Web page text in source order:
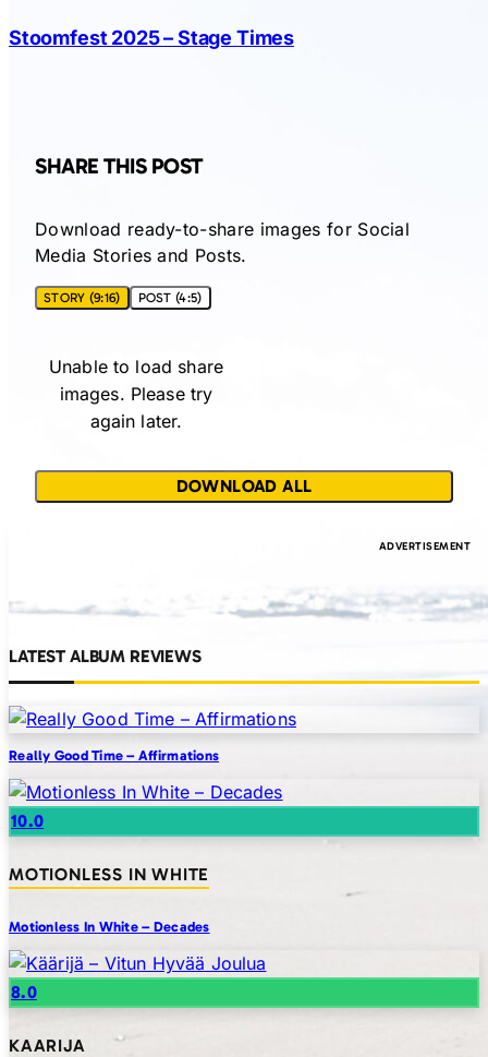
Stoomfest 2025 – Stage Times
SHARE THIS POST
Download ready-to-share images for Social
Media Stories and Posts.
STORY (9:16) POST (4:5)
Unable to load share
images. Please try
again later.
DOWNLOAD ALL
LATEST ALBUM REVIEWS
Really Good Time – Affirmations
10.0
MOTIONLESS IN WHITE
Motionless In White – Decades
8.0
KAARIJA